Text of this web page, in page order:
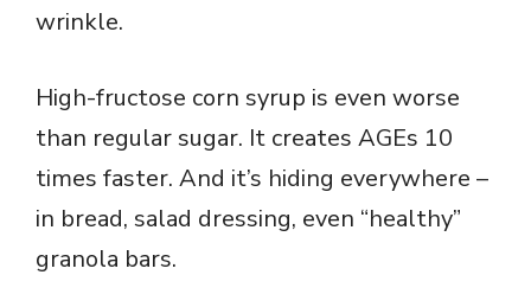
wrinkle.
High-fructose corn syrup is even worse
than regular sugar. It creates AGEs 10
times faster. And it’s hiding everywhere –
in bread, salad dressing, even “healthy”
granola bars.